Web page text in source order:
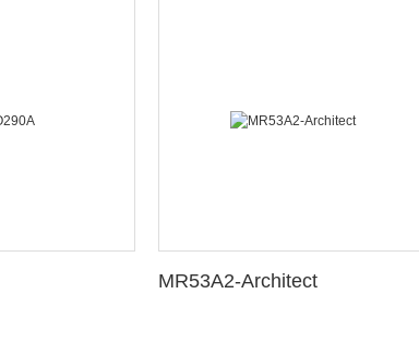
MR53A2-Architect